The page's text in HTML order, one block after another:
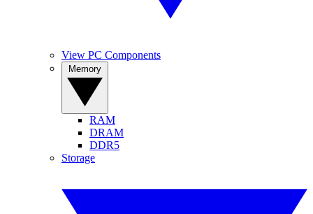
View PC Components
RAM
DRAM
DDR5
Storage